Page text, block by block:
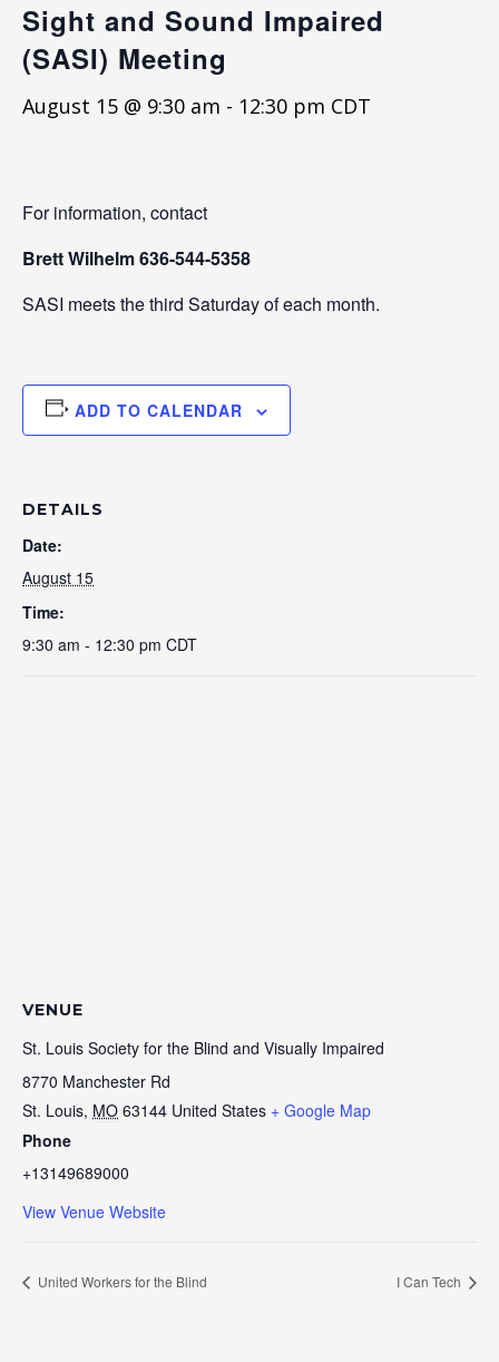
Sight and Sound Impaired
(SASI) Meeting
August 15 @ 9:30 am - 12:30 pm CDT
For information, contact
Brett Wilhelm636-544-5358
SASI meets the third Saturday of each month.
ADD TO CALENDAR
DETAILS
Date:
August 15
Time:
9:30 am - 12:30 pm CDT
VENUE
St. Louis Society for the Blind and Visually Impaired
8770 Manchester Rd
St. Louis, MO 63144 United States + Google Map
Phone
+13149689000
View Venue Website
United Workers for the Blind I Can Tech